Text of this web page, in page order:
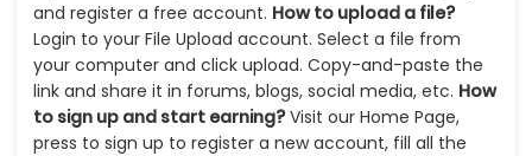
and register a free account. How to upload a file?
Login to your File Upload account. Select a file from
your computer and click upload. Copy-and-paste the
link and share it in forums, blogs, social media, etc. How
to sign up and start earning?Visit our Home Page,
press to sign up to register a new account, fill all the